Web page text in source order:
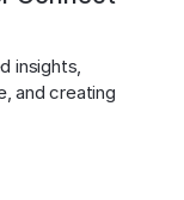
insights,
and creating